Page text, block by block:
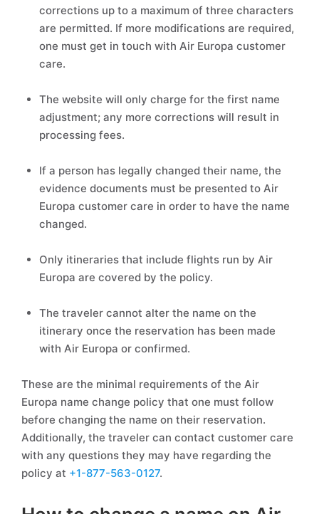
corrections up to a maximum of three characters
are permitted. If more modifications are required,
one must get in touch with Air Europa customer
care.
The website will only charge for the first name
adjustment; any more corrections will result in
processing fees.
If a person has legally changed their name, the
evidence documents must be presented to Air
Europa customer care in order to have the name
changed.
Only itineraries that include flights run by Air
Europa are covered by the policy.
The traveler cannot alter the name on the
itinerary once the reservation has been made
with Air Europa or confirmed.
These are the minimal requirements of the Air
Europa name change policy that one must follow
before changing the name on their reservation.
Additionally, the traveler can contact customer care
with any questions they may have regarding the
policy at +1-877-563-0127.